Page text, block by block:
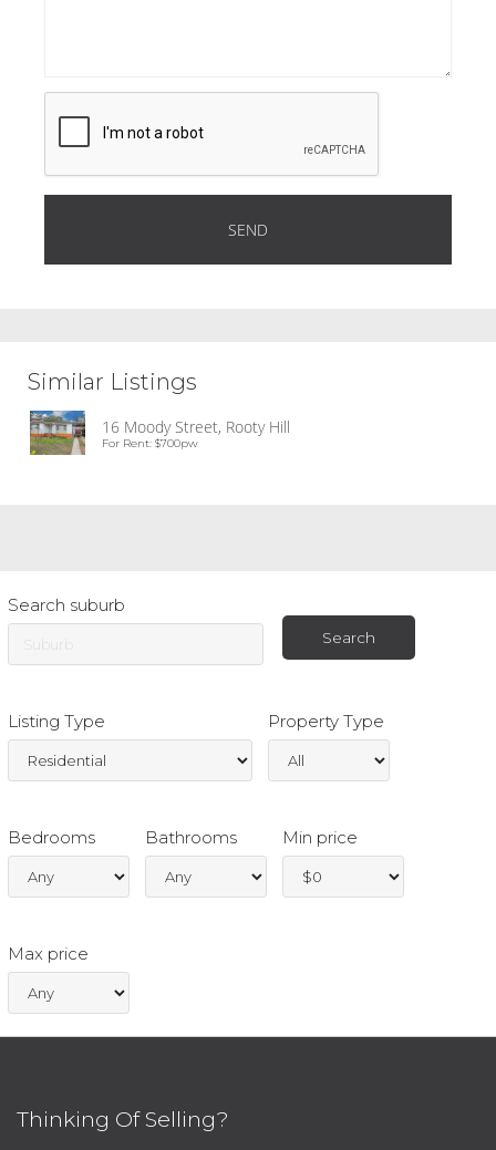
Similar Listings
16 Moody Street, Rooty Hill
For Rent: $700pw
Search suburb
Listing Type Property Type
Bedrooms Bathrooms Min price
Max price
Thinking Of Selling?